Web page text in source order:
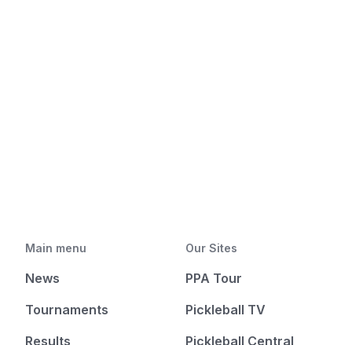
Main menu
News
Tournaments
Results
Our Sites
PPA Tour
Pickleball TV
Pickleball Central